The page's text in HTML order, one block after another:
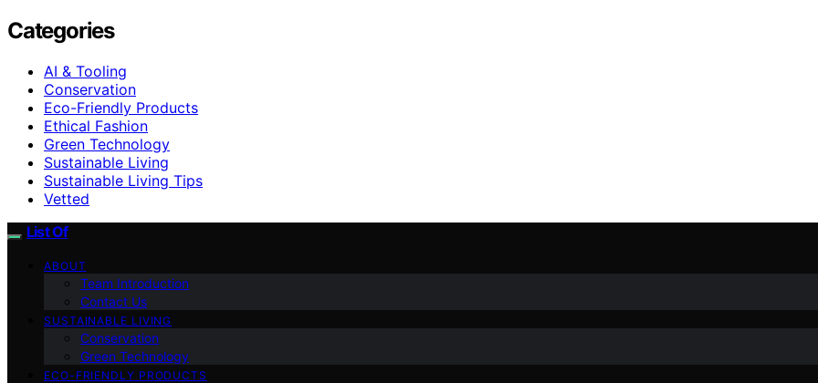
Categories
AI & Tooling
Conservation
Eco-Friendly Products
Ethical Fashion
Green Technology
Sustainable Living
Sustainable Living Tips
Vetted
List Of
ABOUT
Team Introduction
Contact Us
SUSTAINABLE LIVING
Conservation
Green Technology
ECO-FRIENDLY PRODUCTS